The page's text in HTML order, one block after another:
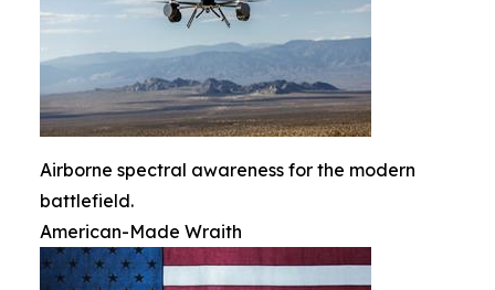
Airborne spectral awareness for the modern
battlefield.
American-Made Wraith